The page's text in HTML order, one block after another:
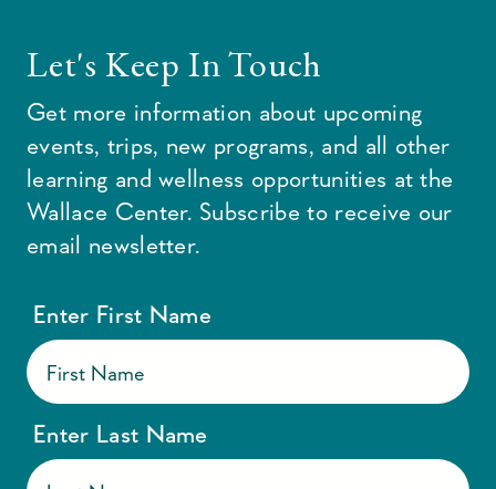
Let's Keep In Touch
Get more information about upcoming
events, trips, new programs, and all other
learning and wellness opportunities at the
Wallace Center. Subscribe to receive our
email newsletter.
Enter First Name
Enter Last Name